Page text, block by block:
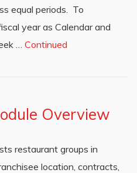
equal periods. To
year as Calendar and
… Continued
Overview
restaurant groups in
location, contracts,